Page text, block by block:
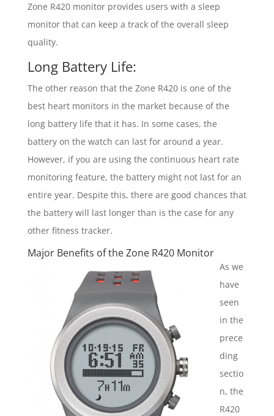
Zone R420 monitor provides users with a sleep
monitor that can keep a track of the overall sleep
quality.
Long Battery Life:
The other reason that the Zone R420 is one of the
best heart monitors in the market because of the
long battery life that it has. In some cases, the
battery on the watch can last for around a year.
However, if you are using the continuous heart rate
monitoring feature, the battery might not last for an
entire year. Despite this, there are good chances that
the battery will last longer than is the case for any
other fitness tracker.
Major Benefits of the Zone R420 Monitor
As we
have
seen
in the
prece
ding
sectio
n, the
R420